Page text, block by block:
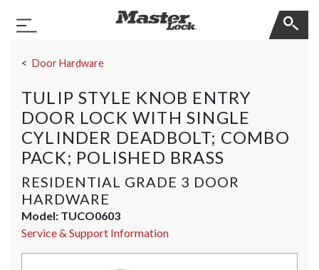
Toggle Navigation
Door Hardware
TULIP STYLE KNOB ENTRY
DOOR LOCK WITH SINGLE
CYLINDER DEADBOLT; COMBO
PACK; POLISHED BRASS
RESIDENTIAL GRADE 3 DOOR
HARDWARE
Model: TUCO0603
Service & Support Information